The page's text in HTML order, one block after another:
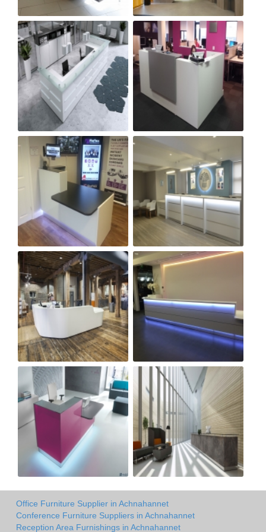
Office Furniture Supplier in Achnahannet
Conference Furniture Suppliers in Achnahannet
Reception Area Furnishings in Achnahannet